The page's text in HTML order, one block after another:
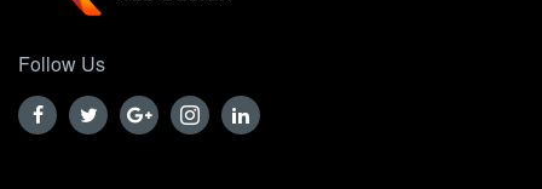
Follow Us